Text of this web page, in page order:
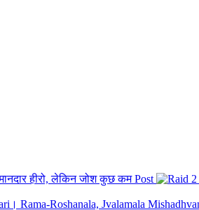
हीरो, लेकिन जोश कुछ कम Post